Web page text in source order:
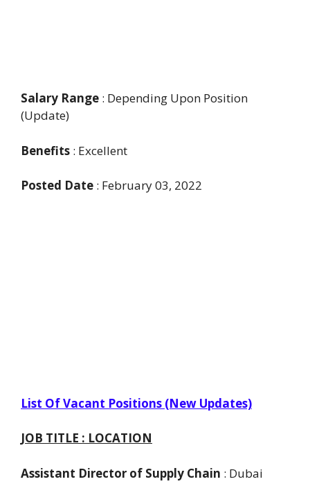
Salary Range : Depending Upon Position
(Update)
Benefits : Excellent
Posted Date : February 03, 2022
List Of Vacant Positions (New Updates)
JOB TITLE : LOCATION
Assistant Director of Supply Chain : Dubai